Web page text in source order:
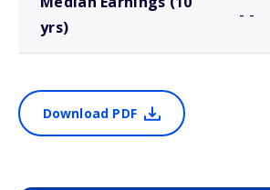
yrs)
- -
Download PDF